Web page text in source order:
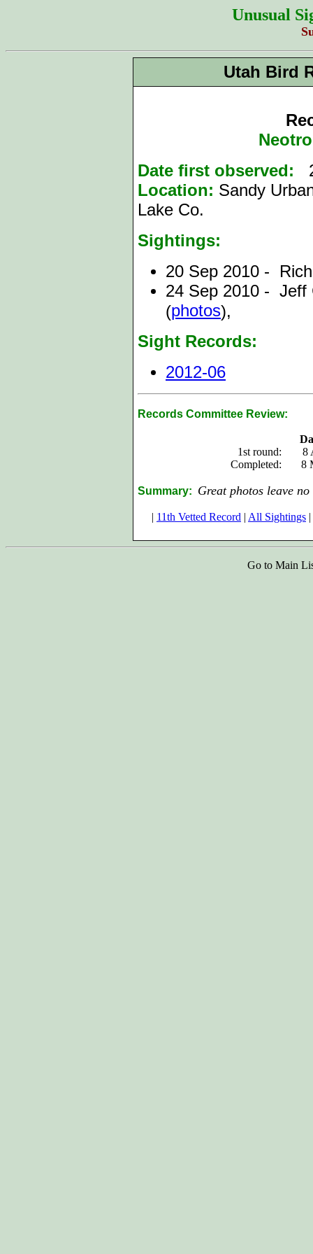
Unusual
Utah Bird
Date first observed:
Location: Sandy
Lake Co.
Sightings:
20 Sep 2010 -
24 Sep 2010 -
(photos),
Sight Records:
2012-06
Records Committee Review:
1st round:
8
Completed:
8
Summary: Great photos leave
| 11th Vetted Record | All Sightings |
Go to Main